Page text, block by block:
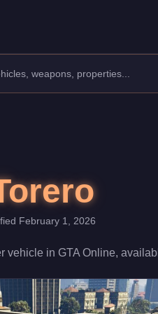
speed rating of 88/100
February 1, 2026
vehicle in GTA Online,